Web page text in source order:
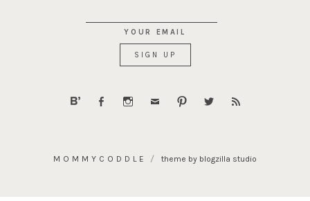
YOUR EMAIL
MOMMYCODDLE theme by blogzilla studio